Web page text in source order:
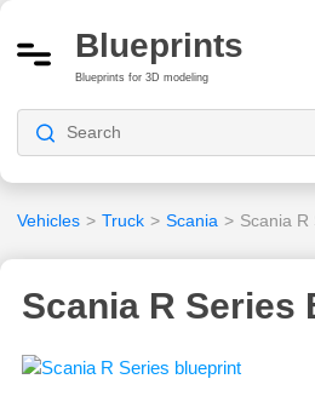
Blueprints
Blueprints for 3D modeling
Vehicles > Truck > Scania > Scania R
Scania R Series